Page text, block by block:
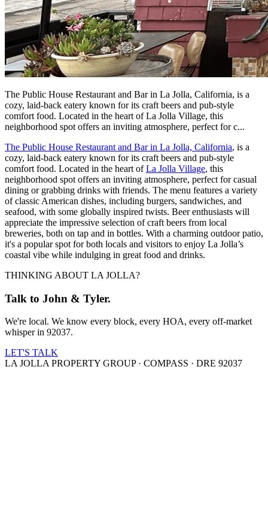
The Public House Restaurant and Bar in La Jolla, California, is a
cozy, laid-back eatery known for its craft beers and pub-style
comfort food. Located in the heart of La Jolla Village, this
neighborhood spot offers an inviting atmosphere, perfect for c...
The Public House Restaurant and Bar in La Jolla, California, is a
cozy, laid-back eatery known for its craft beers and pub-style
comfort food. Located in the heart ofLa Jolla Village, this
neighborhood spot offers an inviting atmosphere, perfect for casual
dining or grabbing drinks with friends. The menu features a variety
of classic American dishes, including burgers, sandwiches, and
seafood, with some globally inspired twists. Beer enthusiasts will
appreciate the impressive selection of craft beers from local
breweries, both on tap and in bottles. With a charming outdoor patio,
it's a popular spot for both locals and visitors to enjoy La Jolla’s
coastal vibe while indulging in great food and drinks.
THINKING ABOUT LA JOLLA?
Talk to John & Tyler.
We're local. We know every block, every HOA, every off-market
whisper in 92037.
LET'S TALK
LA JOLLA PROPERTY GROUP · COMPASS · DRE 92037